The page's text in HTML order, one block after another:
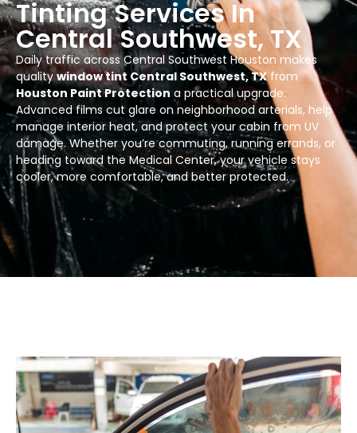
Tinting Services In
Central Southwest, TX
Daily traffic across Central Southwest Houston makes
qualitywindow tint Central Southwest, TXfrom
Houston Paint Protection a practical upgrade.
Advanced films cut glare on neighborhood arterials, help
manage interior heat, and protect your cabin from UV
damage. Whether you’re commuting, running errands, or
heading toward the Medical Center, your vehicle stays
cooler, more comfortable, and better protected.​